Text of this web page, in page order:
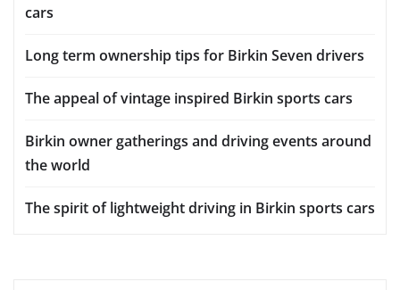
cars
Long term ownership tips for Birkin Seven drivers
The appeal of vintage inspired Birkin sports cars
Birkin owner gatherings and driving events around
the world
The spirit of lightweight driving in Birkin sports cars